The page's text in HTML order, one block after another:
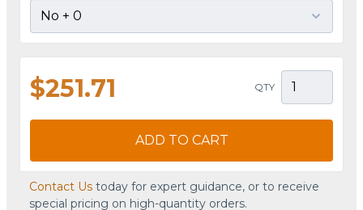
$251.71 QTY
ADD TO CART
Contact Us today for expert guidance, or to receive
special pricing on high-quantity orders.